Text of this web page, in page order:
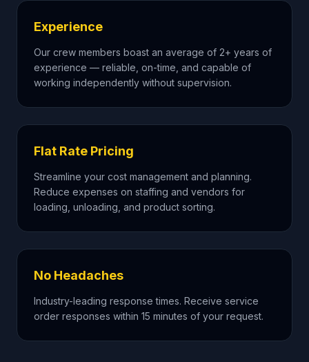
Experience
Our crew members boast an average of 2+ years of
experience — reliable, on-time, and capable of
working independently without supervision.
Flat Rate Pricing
Streamline your cost management and planning.
Reduce expenses on staffing and vendors for
loading, unloading, and product sorting.
No Headaches
Industry-leading response times. Receive service
order responses within 15 minutes of your request.